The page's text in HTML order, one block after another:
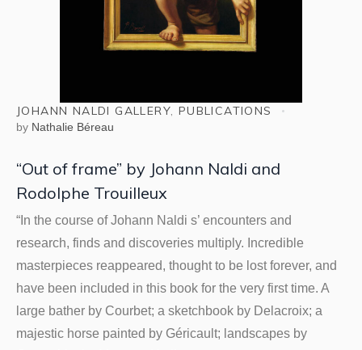
JOHANN NALDI GALLERY, PUBLICATIONS
by Nathalie Béreau
“Out of frame” by Johann Naldi and
Rodolphe Trouilleux
“In the course of Johann Naldi s’ encounters and
research, finds and discoveries multiply. Incredible
masterpieces reappeared, thought to be lost forever, and
have been included in this book for the very first time. A
large bather by Courbet; a sketchbook by Delacroix; a
majestic horse painted by Géricault; landscapes by